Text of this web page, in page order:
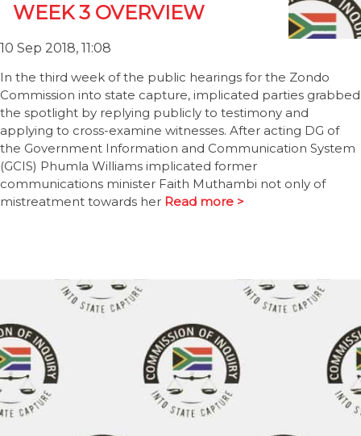
WEEK 3 OVERVIEW
10 Sep 2018, 11:08
In the third week of the public hearings for the Zondo
Commission into state capture, implicated parties grabbed
the spotlight by replying publicly to testimony and
applying to cross-examine witnesses. After acting DG of
the Government Information and Communication System
(GCIS) Phumla Williams implicated former
communications minister Faith Muthambi not only of
mistreatment towards her Read more >